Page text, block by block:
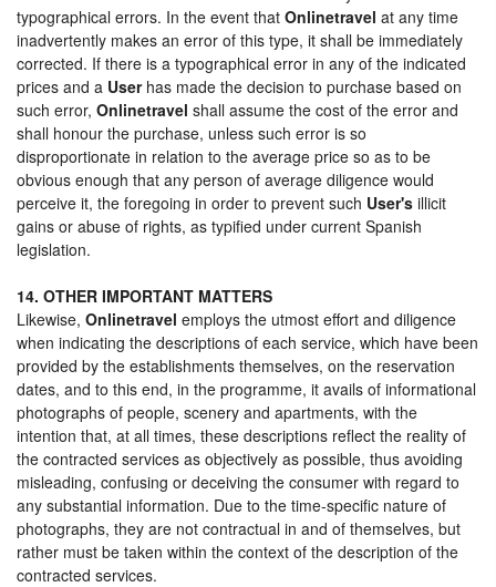
typographical errors. In the event that Onlinetravel at any time
inadvertently makes an error of this type, it shall be immediately
corrected. If there is a typographical error in any of the indicated
prices and a Userhas made the decision to purchase based on
such error, Onlinetravel shall assume the cost of the error and
shall honour the purchase, unless such error is so
disproportionate in relation to the average price so as to be
obvious enough that any person of average diligence would
perceive it, the foregoing in order to prevent such User's illicit
gains or abuse of rights, as typified under current Spanish
legislation.
14. OTHER IMPORTANT MATTERS
Likewise, Onlinetravel employs the utmost effort and diligence
when indicating the descriptions of each service, which have been
provided by the establishments themselves, on the reservation
dates, and to this end, in the programme, it avails of informational
photographs of people, scenery and apartments, with the
intention that, at all times, these descriptions reflect the reality of
the contracted services as objectively as possible, thus avoiding
misleading, confusing or deceiving the consumer with regard to
any substantial information. Due to the time-specific nature of
photographs, they are not contractual in and of themselves, but
rather must be taken within the context of the description of the
contracted services.